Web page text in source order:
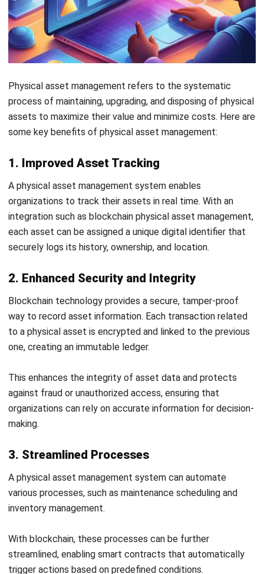
Start Consultation
Free Demo
repair process.
Conclusion
In conclusion, effective physical asset management is
crucial for companies in today’s competitive business
landscape. Businesses can maximize value, minimize costs,
assets throughout their lifecycle.
Accurate asset tracking, regular maintenance, and data-